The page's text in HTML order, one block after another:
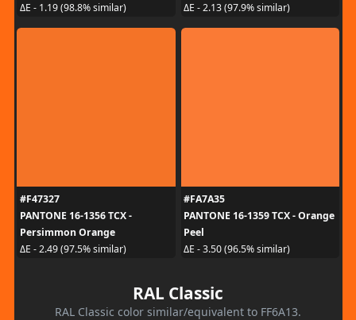
ΔE - 1.19 (98.8% similar)
ΔE - 2.13 (97.9% similar)
#F47327
PANTONE 16-1356 TCX -
Persimmon Orange
ΔE - 2.49 (97.5% similar)
#FA7A35
PANTONE 16-1359 TCX - Orange
Peel
ΔE - 3.50 (96.5% similar)
RAL Classic
RAL Classic color similar/equivalent to FF6A13.